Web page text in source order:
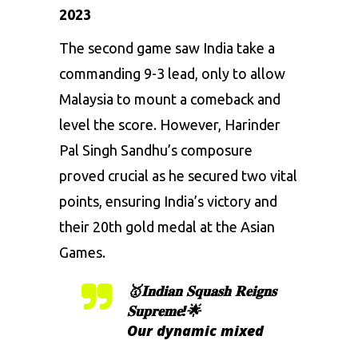
2023
The second game saw India take a
commanding 9-3 lead, only to allow
Malaysia to mount a comeback and
level the score. However, Harinder
Pal Singh Sandhu’s composure
proved crucial as he secured two vital
points, ensuring India’s victory and
their 20th gold medal at the Asian
Games.
🥇𝐈𝐧𝐝𝐢𝐚𝐧 𝐒𝐪𝐮𝐚𝐬𝐡 𝐑𝐞𝐢𝐠𝐧𝐬
𝐒𝐮𝐩𝐫𝐞𝐦𝐞!🌟
Our dynamic mixed